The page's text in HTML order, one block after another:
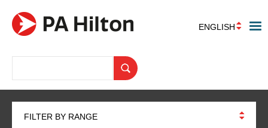
ENGLISH
FILTER BY RANGE